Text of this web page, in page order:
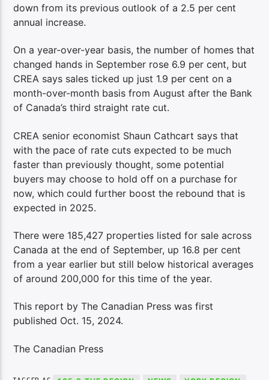
down from its previous outlook of a 2.5 per cent
annual increase.
On a year-over-year basis, the number of homes that
changed hands in September rose 6.9 per cent, but
CREA says sales ticked up just 1.9 per cent on a
month-over-month basis from August after the Bank
of Canada’s third straight rate cut.
CREA senior economist Shaun Cathcart says that
with the pace of rate cuts expected to be much
faster than previously thought, some potential
buyers may choose to hold off on a purchase for
now, which could further boost the rebound that is
expected in 2025.
There were 185,427 properties listed for sale across
Canada at the end of September, up 16.8 per cent
from a year earlier but still below historical averages
of around 200,000 for this time of the year.
This report by The Canadian Press was first
published Oct. 15, 2024.
The Canadian Press